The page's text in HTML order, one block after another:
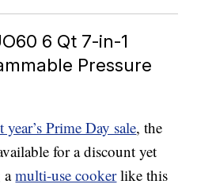
6 Qt 7-in-1
Pressure
Prime Day sale, the
for a discount yet
amulti-use cookerlike this